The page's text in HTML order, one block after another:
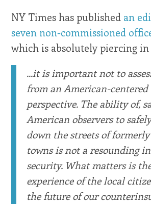
NY Times has published an
seven non-commissioned
which is absolutely piercing
...it is important not to
from an American-centered
perspective. The ability of,
American observers to
down the streets of
towns is not a resounding
security. What matters is
experience of the local
the future of our